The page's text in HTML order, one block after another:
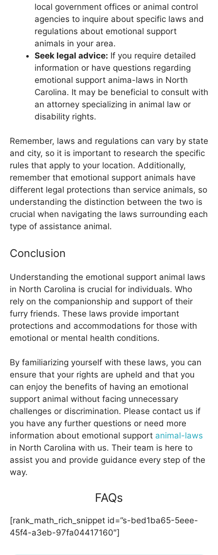
local government offices or animal control
agencies to inquire about specific laws and
regulations about emotional support
animals in your area.
Seek legal advice: If you require detailed
information or have questions regarding
emotional support anima-laws in North
Carolina. It may be beneficial to consult with
an attorney specializing in animal law or
disability rights.
Remember, laws and regulations can vary by state
and city, so it is important to research the specific
rules that apply to your location. Additionally,
remember that emotional support animals have
different legal protections than service animals, so
understanding the distinction between the two is
crucial when navigating the laws surrounding each
type of assistance animal.
Conclusion
Understanding the emotional support animal laws
in North Carolina is crucial for individuals. Who
rely on the companionship and support of their
furry friends. These laws provide important
protections and accommodations for those with
emotional or mental health conditions.
By familiarizing yourself with these laws, you can
ensure that your rights are upheld and that you
can enjoy the benefits of having an emotional
support animal without facing unnecessary
challenges or discrimination. Please contact us if
you have any further questions or need more
information about emotional support animal-laws
in North Carolina with us. Their team is here to
assist you and provide guidance every step of the
way.
FAQs
[rank_math_rich_snippet id=”s-bed1ba65-5eee-
45f4-a3eb-97fa04417160″]